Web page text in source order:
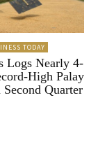
TODAY
Logs Nearly 4-
High Palay
Quarter